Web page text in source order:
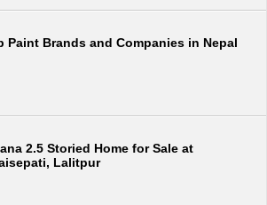
Paint Brands and Companies in Nepal
2.5 Storied Home for Sale at
Lalitpur